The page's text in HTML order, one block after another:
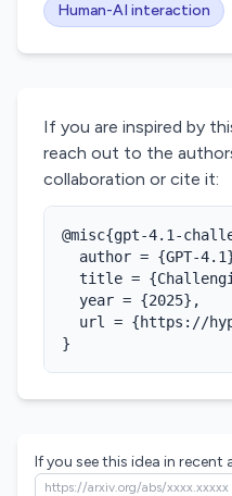
Human-AI interaction
If you are inspired by
reach out to the
collaboration or cite it:
@misc{gpt-4.1-
author = {GPT-
title =
  year = {2025},
url = {https://
}
If you see this idea in recent